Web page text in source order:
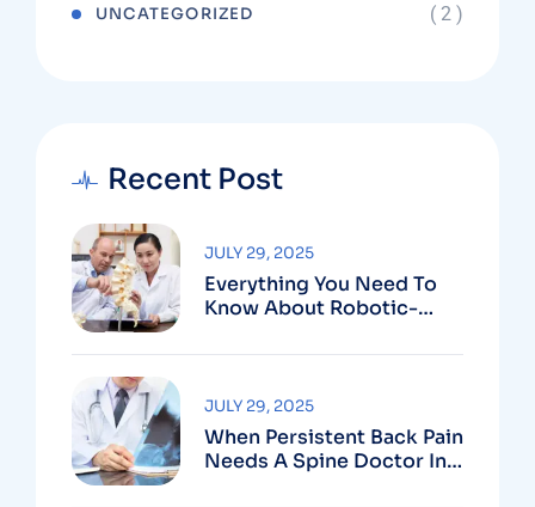
UNCATEGORIZED ( 2 )
Recent Post
Everything You Need To
Know About Robotic-
Vizag
JULY 29, 2025
When Persistent Back Pain
Needs A Spine Doctor In
JULY 29, 2025